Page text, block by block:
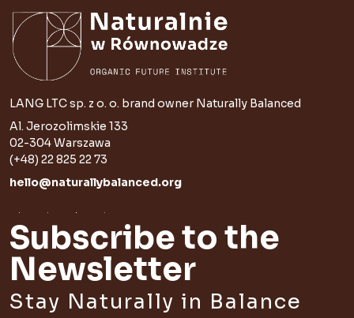
LANG LTC sp. z o. o. brand owner Naturally Balanced
Al. Jerozolimskie 133
02-304 Warszawa
(+48) 22 825 22 73
hello@naturallybalanced.org
Subscribe to the
Newsletter
Stay Naturally in Balance